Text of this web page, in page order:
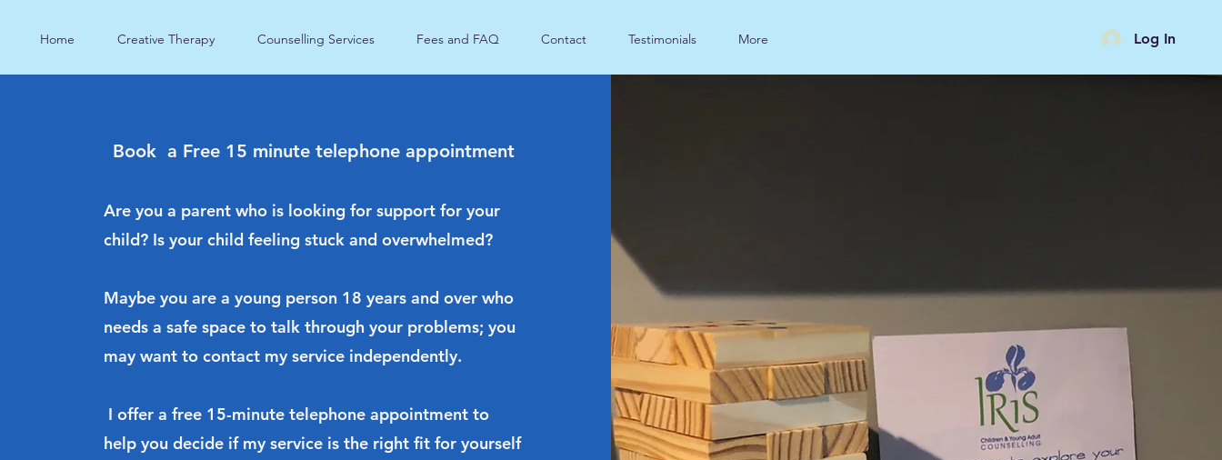
Home Creative Therapy Counselling Services Fees and FAQ Contact Testimonials More Log In
Book a Free 15 minute telephone appointment
Are you a parent who is looking for support for your
child? Is your child feeling stuck and overwhelmed?
Maybe you are a young person 18 years and over who
needs a safe space to talk through your problems; you
may want to contact my service independently.
I offer a free 15-minute telephone appointment to
help you decide if my service is the right fit for yourself